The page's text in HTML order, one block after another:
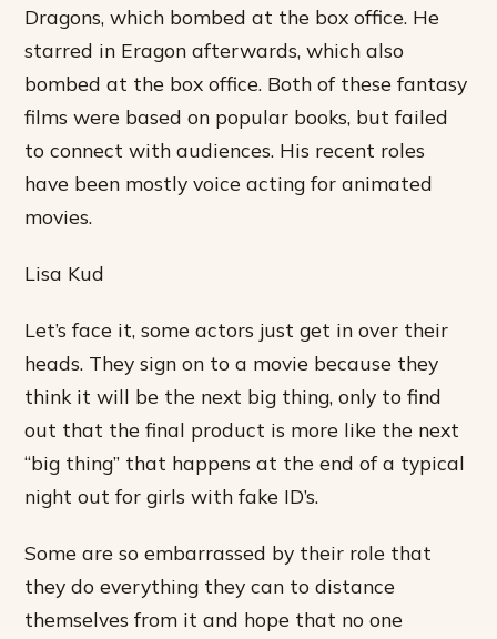
Dragons, which bombed at the box office. He
starred in Eragon afterwards, which also
bombed at the box office. Both of these fantasy
films were based on popular books, but failed
to connect with audiences. His recent roles
have been mostly voice acting for animated
movies.
Lisa Kud
Let’s face it, some actors just get in over their
heads. They sign on to a movie because they
think it will be the next big thing, only to find
out that the final product is more like the next
“big thing” that happens at the end of a typical
night out for girls with fake ID’s.
Some are so embarrassed by their role that
they do everything they can to distance
themselves from it and hope that no one